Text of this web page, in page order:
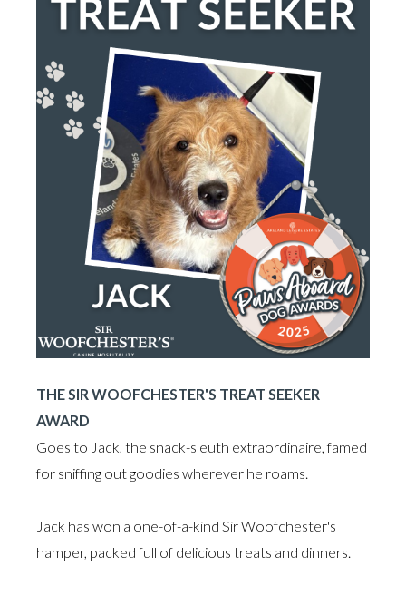
THE SIR WOOFCHESTER'S TREAT SEEKER
AWARD
Goes to Jack, the snack-sleuth extraordinaire, famed
for sniffing out goodies wherever he roams.
Jack has won a one-of-a-kind Sir Woofchester's
hamper, packed full of delicious treats and dinners.